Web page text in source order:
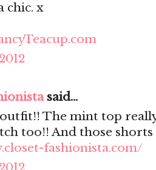
chic. x
said...
The mint top
too!! And those
fashionista.com/